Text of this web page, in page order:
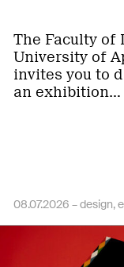
The Faculty of
University of
invites you to
an exhibition…
08.07.2026 –design